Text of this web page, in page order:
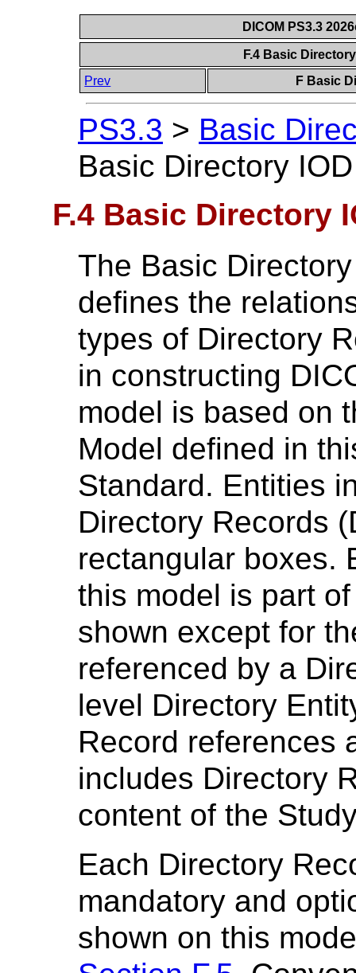
DICOM PS3.3
F.4 Basic
Prev
F Basic
PS3.3 > Basic
Basic Directory
F.4 Basic Directory
The Basic
defines the
types of Directory
in constructing
model is based on
Model defined in
Standard. Entities
Directory Records
rectangular boxes.
this model is part
shown except for
referenced by a
level Directory
Record references
includes Directory
content of the
Each Directory
mandatory and
shown on this